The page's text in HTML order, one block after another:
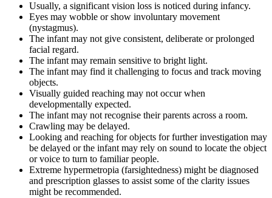
Usually, a significant vision loss is noticed during infancy.
Eyes may wobble or show involuntary movement
(nystagmus).
The infant may not give consistent, deliberate or prolonged
facial regard.
The infant may remain sensitive to bright light.
The infant may find it challenging to focus and track moving
objects.
Visually guided reaching may not occur when
developmentally expected.
The infant may not recognise their parents across a room.
Crawling may be delayed.
Looking and reaching for objects for further investigation may
be delayed or the infant may rely on sound to locate the object
or voice to turn to familiar people.
Extreme hypermetropia (farsightedness) might be diagnosed
and prescription glasses to assist some of the clarity issues
might be recommended.